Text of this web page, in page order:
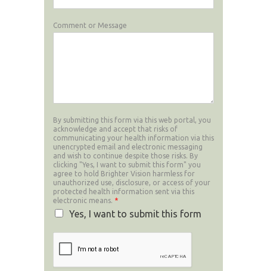
Comment or Message
By submitting this form via this web portal, you
acknowledge and accept that risks of
communicating your health information via this
unencrypted email and electronic messaging
and wish to continue despite those risks. By
clicking "Yes, I want to submit this form" you
agree to hold Brighter Vision harmless for
unauthorized use, disclosure, or access of your
protected health information sent via this
electronic means. *
Yes, I want to submit this form